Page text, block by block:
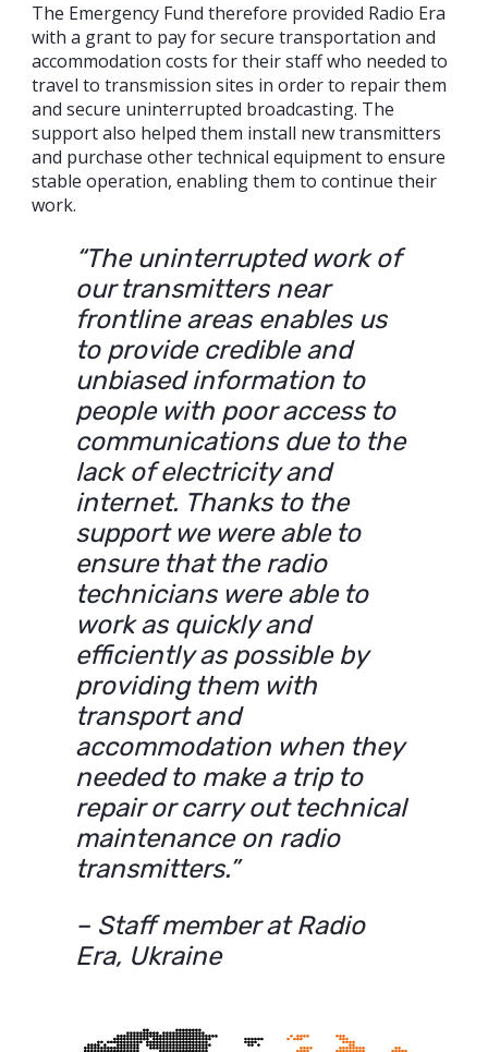
The Emergency Fund therefore provided Radio Era
with a grant to pay for secure transportation and
accommodation costs for their staff who needed to
travel to transmission sites in order to repair them
and secure uninterrupted broadcasting. The
support also helped them install new transmitters
and purchase other technical equipment to ensure
stable operation, enabling them to continue their
work.
“The uninterrupted work of
our transmitters near
frontline areas enables us
to provide credible and
unbiased information to
people with poor access to
communications due to the
lack of electricity and
internet. Thanks to the
support we were able to
ensure that the radio
technicians were able to
work as quickly and
efficiently as possible by
providing them with
transport and
accommodation when they
needed to make a trip to
repair or carry out technical
maintenance on radio
transmitters.”
– Staff member at Radio
Era, Ukraine